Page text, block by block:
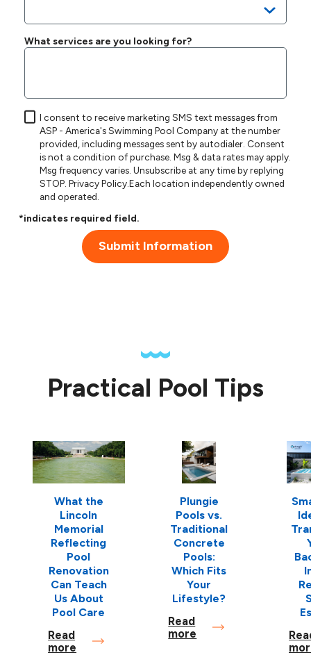
What services are you looking for?
I consent to receive marketing SMS text messages from
ASP - America's Swimming Pool Company at the number
provided, including messages sent by autodialer. Consent
is not a condition of purchase. Msg & data rates may apply.
Msg frequency varies. Unsubscribe at any time by replying
STOP.Privacy Policy.Each location independently owned
and operated.
*indicates required field.
Submit Information
Practical Pool Tips
What the
Lincoln
Memorial
Reflecting
Pool
Renovation
Can Teach
Us About
Pool Care
Read
more
Plungie
Pools vs.
Traditional
Concrete
Pools:
Which Fits
Your
Lifestyle?
Read
more